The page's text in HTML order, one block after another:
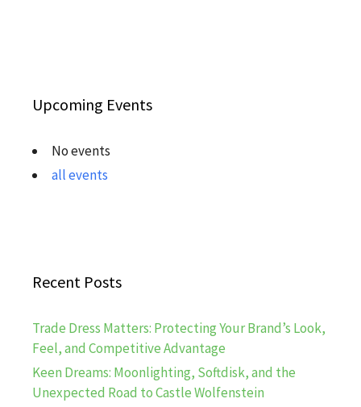
Upcoming Events
No events
all events
Recent Posts
Trade Dress Matters: Protecting Your Brand’s Look,
Feel, and Competitive Advantage
Keen Dreams: Moonlighting, Softdisk, and the
Unexpected Road to Castle Wolfenstein